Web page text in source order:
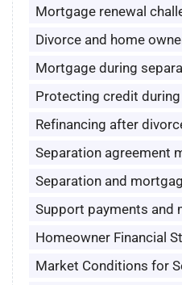
Mortgage renewal
Divorce and home
Mortgage during
Protecting credit
Refinancing after
Separation agreement
Separation and
Support payments and
Homeowner Financial
Market Conditions for